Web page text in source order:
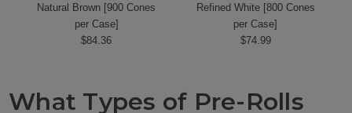
Natural Brown [900 Cones
per Case]
$84.36
Refined White [800 Cones
per Case]
$74.99
What Types of Pre-Rolls